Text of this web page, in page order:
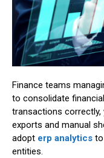
Finance teams
to consolidate
transactions
exports and manual
adopt erp analytics
entities.